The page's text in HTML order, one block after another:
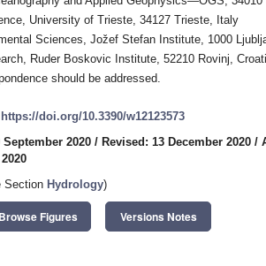
University of Trieste, 34127 Trieste, Italy
Sciences, Jožef Stefan Institute, 1000
Ruder Boskovic Institute, 52210 Rovinj,
should be addressed.
https://doi.org/10.3390/w12123573
2020 / Revised: 13 December 2020 /
Section Hydrology)
Browse Figures Versions Notes